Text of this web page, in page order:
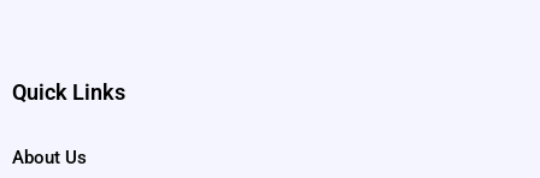
Quick Links
About Us